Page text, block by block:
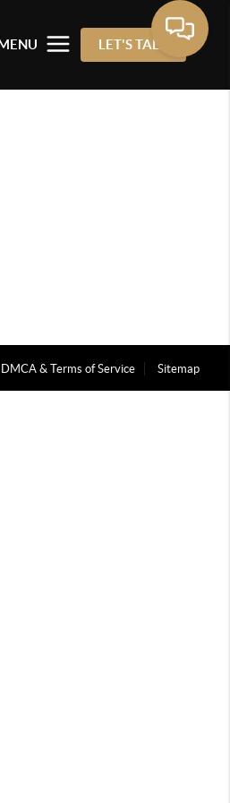
LET'S TALK
DMCA & Terms of Service Sitemap